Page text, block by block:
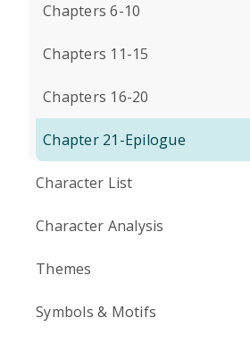
Chapters 6-10
Chapters 11-15
Chapters 16-20
Chapter 21-Epilogue
Character List
Character Analysis
Themes
Symbols & Motifs